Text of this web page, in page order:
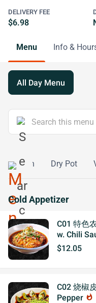
DELIVERY FEE
$6.98
Menu Info &
All Day Menu
Fish Dry Pot
Cold Appetizer
C01 特色
w. Chili
$12.05
C02 烧椒
Pepper whatshot